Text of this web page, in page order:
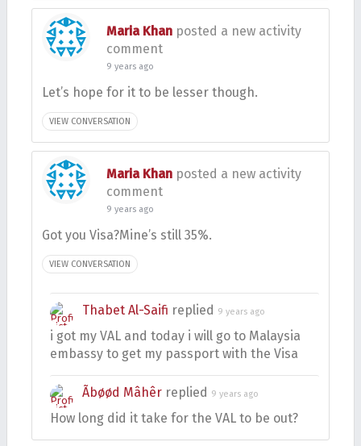
Maria Khan posted a new activity
comment
9 years ago
Let’s hope for it to be lesser though.
VIEW CONVERSATION
Maria Khan posted a new activity
comment
9 years ago
Got you Visa?Mine’s still 35%.
VIEW CONVERSATION
Thabet Al-Saifi replied 9 years ago
i got my VAL and today i will go to Malaysia
embassy to get my passport with the Visa
Ãbøød Mâhêr replied 9 years ago
How long did it take for the VAL to be out?